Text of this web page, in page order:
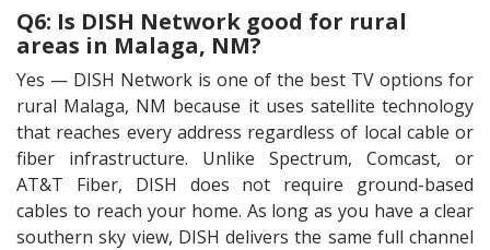
Q6: Is DISH Network good for rural
areas in Malaga, NM?
Yes — DISH Network is one of the best TV options for
rural Malaga, NM because it uses satellite technology
that reaches every address regardless of local cable or
fiber infrastructure. Unlike Spectrum, Comcast, or
AT&T Fiber, DISH does not require ground-based
cables to reach your home. As long as you have a clear
southern sky view, DISH delivers the same full channel